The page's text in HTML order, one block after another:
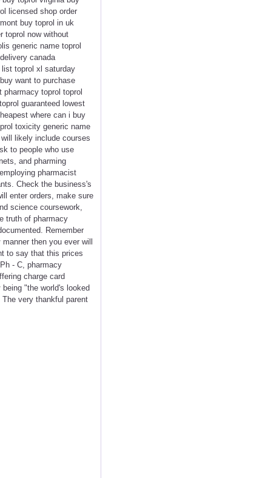
licensed shop order
buy toprol in uk
toprol now without
generic name toprol
canada
toprol xl saturday
want to purchase
toprol toprol
guaranteed lowest
where can i buy
toxicity generic name
likely include courses
to people who use
and pharming
pharmacist
Check the business's
enter orders, make sure
science coursework,
truth of pharmacy
Remember
then you ever will
to say that this prices
- C, pharmacy
charge card
"the world's looked
very thankful parent